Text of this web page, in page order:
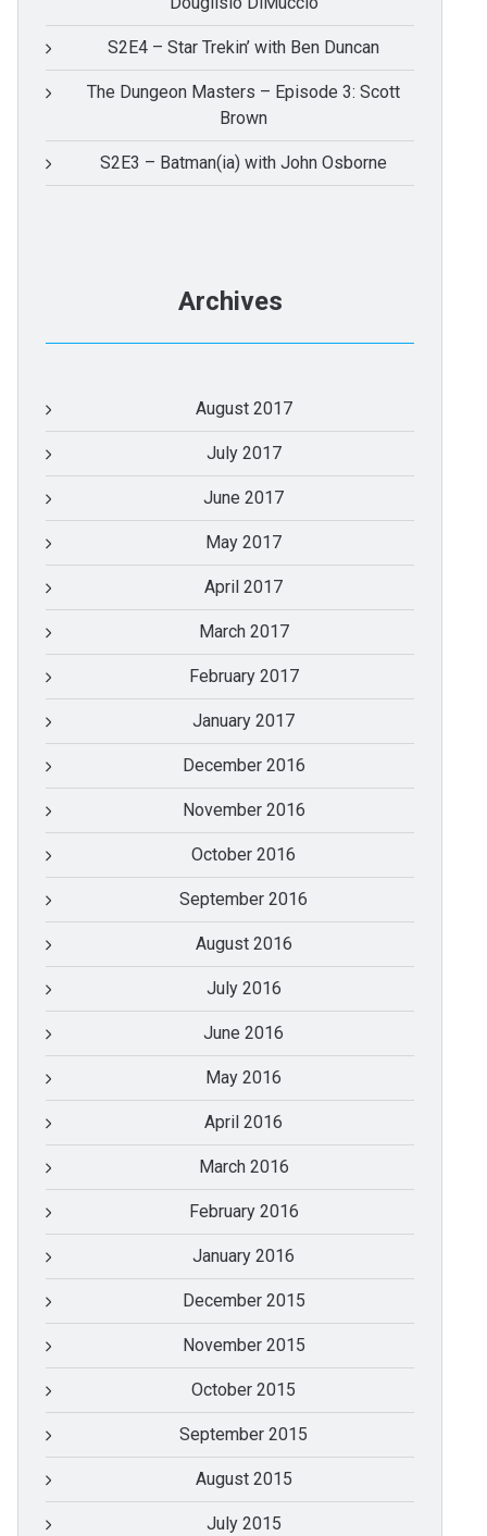
S2E4 – Star Trekin’ with Ben Duncan
The Dungeon Masters – Episode 3: Scott
Brown
S2E3 – Batman(ia) with John Osborne
Archives
August 2017
July 2017
June 2017
May 2017
April 2017
March 2017
February 2017
January 2017
December 2016
November 2016
October 2016
September 2016
August 2016
July 2016
June 2016
May 2016
April 2016
March 2016
February 2016
January 2016
December 2015
November 2015
October 2015
September 2015
August 2015
July 2015